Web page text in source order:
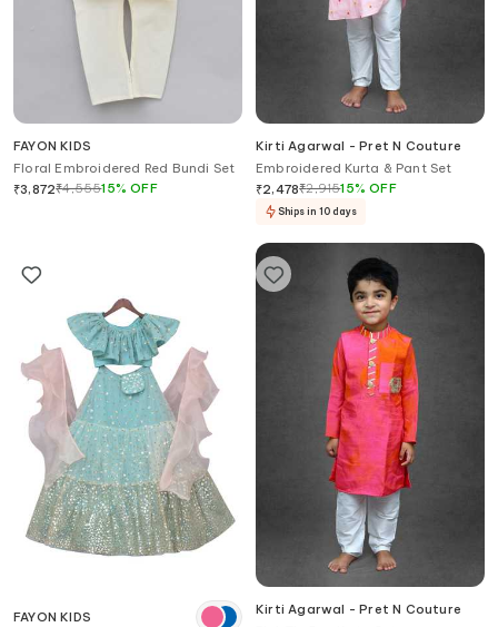
FAYON KIDS
Floral Embroidered Red Bundi Set
₹3,872₹4,55515%OFF
Kirti Agarwal - Pret N Couture
Embroidered Kurta & Pant Set
₹2,478₹2,91515%OFF
Ships in 10 days
FAYON KIDS
Kirti Agarwal - Pret N Couture